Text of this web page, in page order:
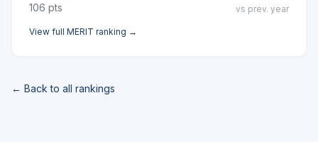
106 pts
vs prev. year
View full MERIT ranking →
← Back to all rankings